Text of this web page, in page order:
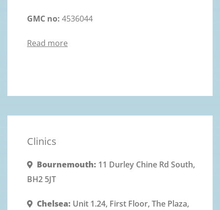
GMC no: 4536044
Read more
Clinics
Bournemouth: 11 Durley Chine Rd South,
BH2 5JT
Chelsea: Unit 1.24, First Floor, The Plaza,